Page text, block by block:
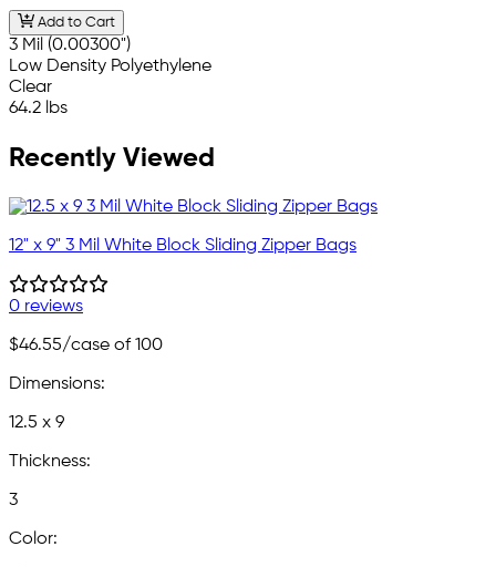
Add to Cart
3 Mil (0.00300")
Low Density Polyethylene
Clear
64.2 lbs
Recently Viewed
12" x 9" 3 Mil White Block Sliding Zipper Bags
0 reviews
$46.55/case of 100
Dimensions:
12.5 x 9
Thickness:
3
Color: